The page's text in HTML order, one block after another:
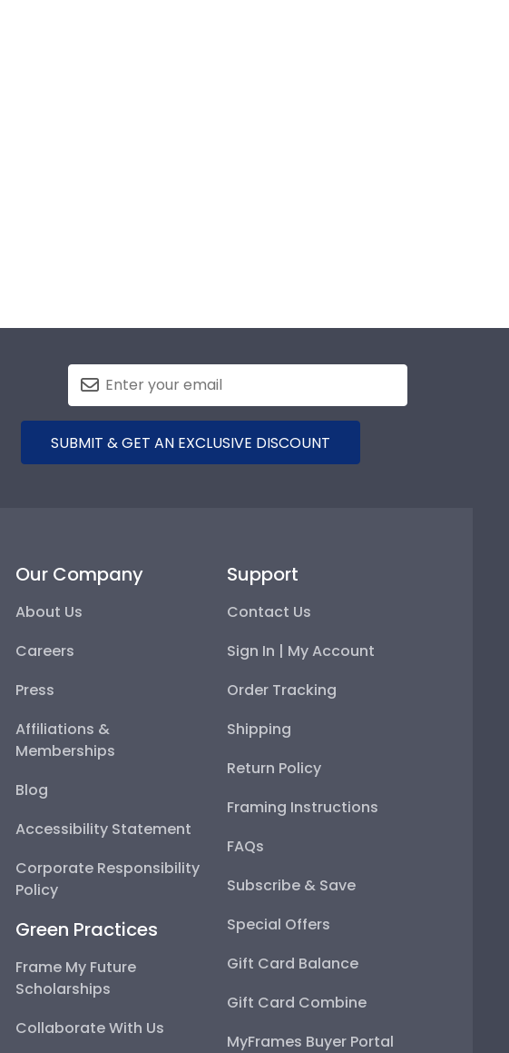
SUBMIT & GET AN EXCLUSIVE DISCOUNT
Our Company
About Us
Careers
Press
Affiliations &
Memberships
Blog
Accessibility Statement
Corporate Responsibility
Policy
Green Practices
Frame My Future
Scholarships
Collaborate With Us
Support
Contact Us
Sign In | My Account
Order Tracking
Shipping
Return Policy
Framing Instructions
FAQs
Subscribe & Save
Special Offers
Gift Card Balance
Gift Card Combine
MyFrames Buyer Portal